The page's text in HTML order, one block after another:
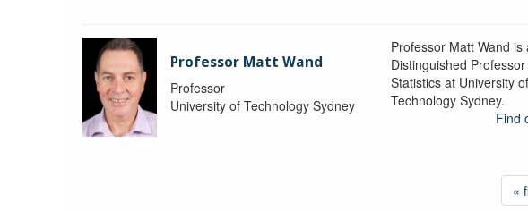
Professor Matt Wand
Professor
University of Technology Sydney
Professor Matt Wand is
Distinguished
Statistics at University of
Technology Sydney.
Find
«